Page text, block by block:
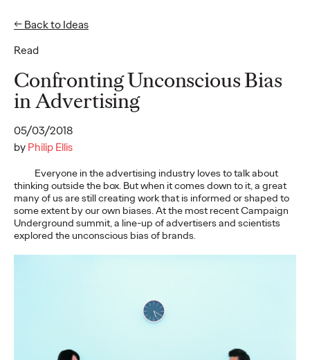
Read
← Back to Ideas
Confronting Unconscious Bias
in Advertising
05/03/2018
byPhilip Ellis
Everyone in the advertising industry loves to talk about
thinking outside the box. But when it comes down to it, a great
many of us are still creating work that is informed or shaped to
some extent by our own biases. At the most recent Campaign
Underground summit, a line-up of advertisers and scientists
explored the unconscious bias of brands.
Ideas
Gen Z Pulse: Designed
for Contradiction
passive audience to partnering as co-creators.